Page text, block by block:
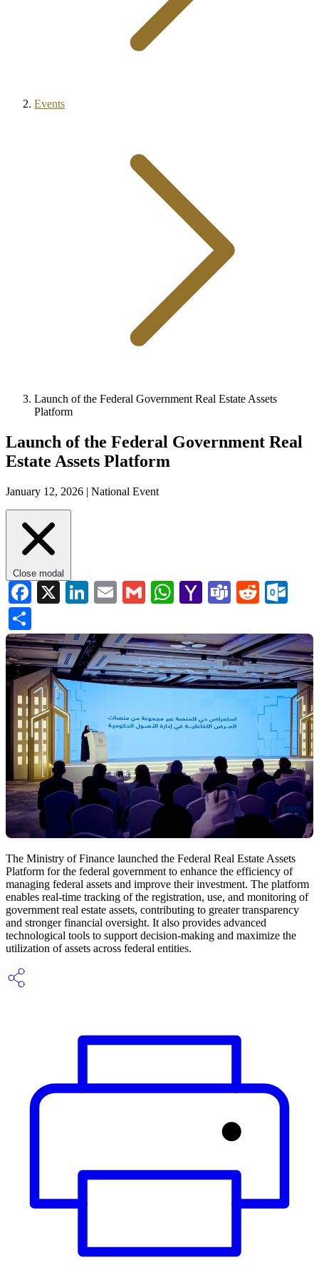
Events
Launch of the Federal Government Real Estate Assets
Platform
Launch of the Federal Government Real
Estate Assets Platform
January 12, 2026 | National Event
Close modal
Facebook
X LinkedIn
EmailGmailWhatsApp
YahooTeamsReddit
The Ministry of Finance launched the Federal Real Estate Assets
Platform for the federal government to enhance the efficiency of
managing federal assets and improve their investment. The platform
enables real-time tracking of the registration, use, and monitoring of
government real estate assets, contributing to greater transparency
and stronger financial oversight. It also provides advanced
technological tools to support decision-making and maximize the
utilization of assets across federal entities.